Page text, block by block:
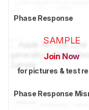
Phase Response
SAMPLE
Join Now
for pictures & test
Phase Response